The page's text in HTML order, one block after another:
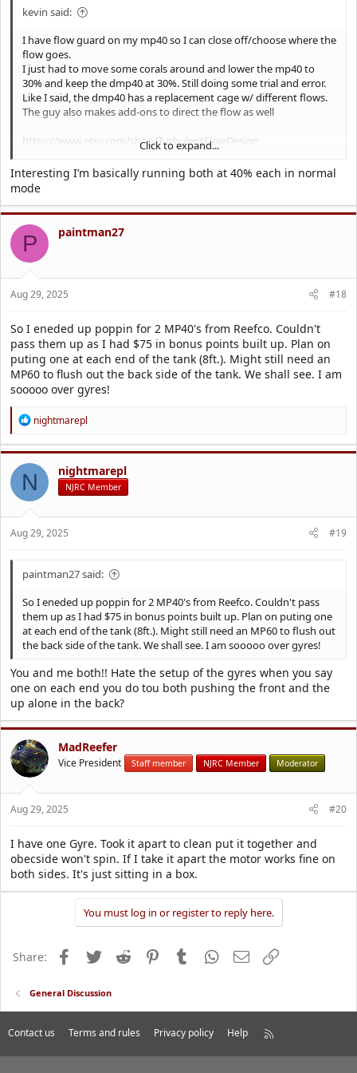
kevin said:
I have flow guard on my mp40 so I can close off/choose where the
flow goes.
I just had to move some corals around and lower the mp40 to
30% and keep the dmp40 at 30%. Still doing some trial and error.
Like I said, the dmp40 has a replacement cage w/ different flows.
The guy also makes add-ons to direct the flow as well
https://www.etsy.com/shop/TurbulentFlowDesign
First picture is mp40
2nd dmp 40
Mp40 top right
Dmp40 bottom left
Also the Jebao quieter than my MP40.
Click to expand...
Interesting I’m basically running both at 40% each in normal
mode
P paintman27
Aug 29, 2025 #18
So I eneded up poppin for 2 MP40's from Reefco. Couldn't
pass them up as I had $75 in bonus points built up. Plan on
puting one at each end of the tank (8ft.). Might still need an
MP60 to flush out the back side of the tank. We shall see. I am
sooooo over gyres!
R
a
c
i
:
nightmarepl
N nightmarepl
NJRC Member
Aug 29, 2025 #19
paintman27 said:
So I eneded up poppin for 2 MP40's from Reefco. Couldn't pass
them up as I had $75 in bonus points built up. Plan on puting one
at each end of the tank (8ft.). Might still need an MP60 to flush out
the back side of the tank. We shall see. I am sooooo over gyres!
You and me both!! Hate the setup of the gyres when you say
one on each end you do tou both pushing the front and the
up alone in the back?
MadReefer
Vice President Staff member NJRC Member Moderator
Aug 29, 2025 #20
I have one Gyre. Took it apart to clean put it together and
obecside won't spin. If I take it apart the motor works fine on
both sides. It's just sitting in a box.
You must log in or register to reply here.
Share: FacebookTwitter Reddit PinterestTumblr WhatsApp
Email
General Discussion
Contact us Terms and rules Privacy policy Help
R